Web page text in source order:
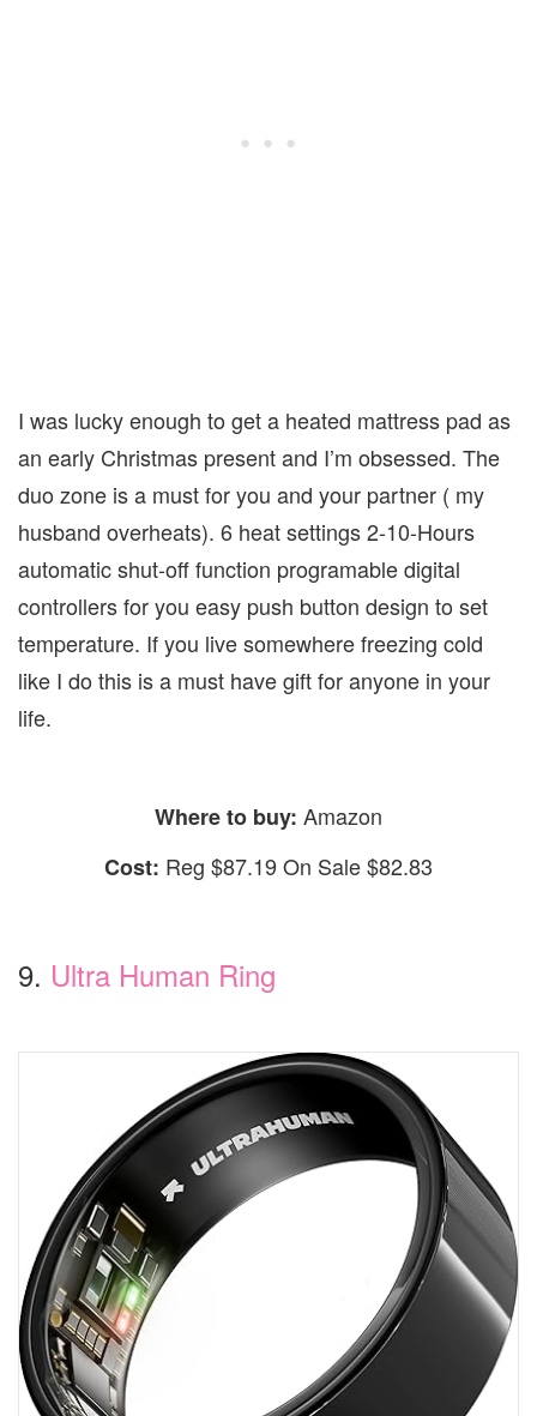
I was lucky enough to get a heated mattress pad as
an early Christmas present and I’m obsessed. The
duo zone is a must for you and your partner ( my
husband overheats). 6 heat settings 2-10-Hours
automatic shut-off function programable digital
controllers for you easy push button design to set
temperature. If you live somewhere freezing cold
like I do this is a must have gift for anyone in your
life.
Where to buy: Amazon
Cost: Reg $87.19 On Sale $82.83
9. Ultra Human Ring